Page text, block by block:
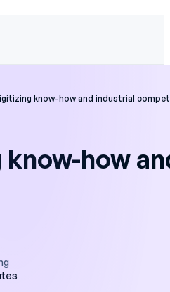
know-how and industrial
know-how